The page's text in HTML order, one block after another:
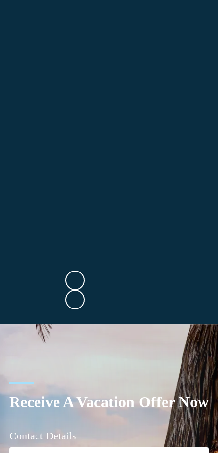
Receive A Vacation Offer Now
Contact Details